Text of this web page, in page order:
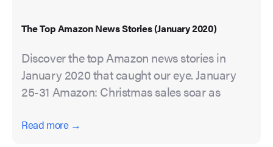
The Top Amazon News Stories (January 2020)
Discover the top Amazon news stories in
January 2020 that caught our eye. January
25-31 Amazon: Christmas sales soar as
Read more →